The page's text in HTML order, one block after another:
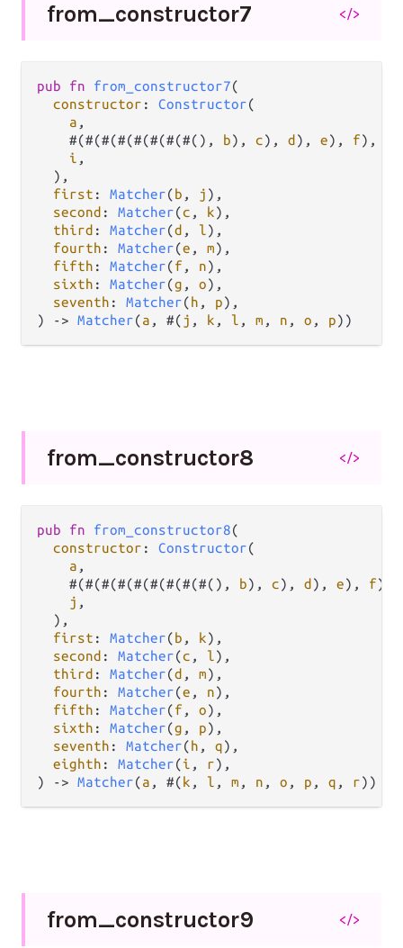
from_constructor7 </>
pub fn from_constructor7(
constructor : Constructor(
a ,
    #(#(#(#(#(#(#(#(),
b), c), d ), e), f),
i ,
  ),
first : Matcher(b , j ),
second : Matcher(c , k),
third : Matcher(d , l),
fourth : Matcher(e , m),
fifth : Matcher(f , n),
sixth : Matcher(g , o),
seventh : Matcher(h , p),
)
-> Matcher(a , #( j , k , l , m , n , o , p))
from_constructor8 </>
pub fn from_constructor8(
constructor : Constructor(
a ,
    #(#(#(#(#(#(#(#(#(),
b), c), d ), e), f),
j ,
  ),
first : Matcher(b , k),
second : Matcher(c , l),
third : Matcher(d , m),
fourth : Matcher(e , n),
fifth : Matcher(f , o),
sixth : Matcher(g , p),
seventh : Matcher(h , q),
eighth : Matcher(i , r),
)
-> Matcher(a , #(k , l , m , n , o , p , q , r))
from_constructor9 </>